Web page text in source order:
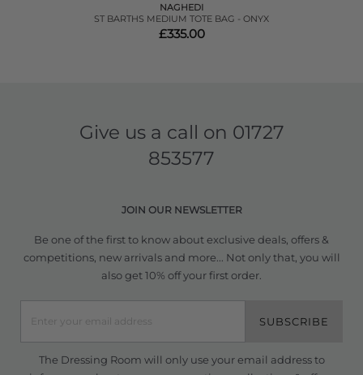
NAGHEDI
ST BARTHS MEDIUM TOTE BAG - ONYX
£335.00
Give us a call on 01727
853577
JOIN OUR NEWSLETTER
Be one of the first to know about exclusive deals, offers &
competitions, new arrivals and more... Not only that, you will
also get 10% off your first order.
SUBSCRIBE
The Dressing Room will only use your email address to